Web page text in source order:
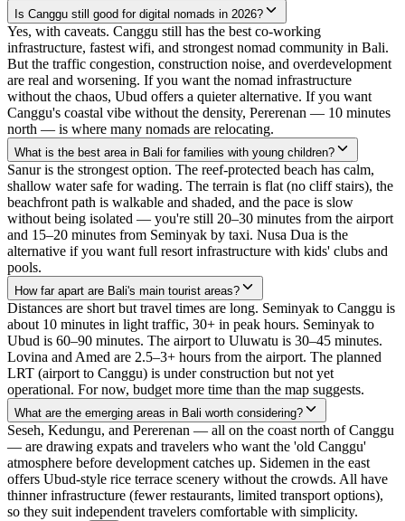
Is Canggu still good for digital nomads in 2026?
Yes, with caveats. Canggu still has the best co-working
infrastructure, fastest wifi, and strongest nomad community in Bali.
But the traffic congestion, construction noise, and overdevelopment
are real and worsening. If you want the nomad infrastructure
without the chaos, Ubud offers a quieter alternative. If you want
Canggu's coastal vibe without the density, Pererenan — 10 minutes
north — is where many nomads are relocating.
What is the best area in Bali for families with young children?
Sanur is the strongest option. The reef-protected beach has calm,
shallow water safe for wading. The terrain is flat (no cliff stairs), the
beachfront path is walkable and shaded, and the pace is slow
without being isolated — you're still 20–30 minutes from the airport
and 15–20 minutes from Seminyak by taxi. Nusa Dua is the
alternative if you want full resort infrastructure with kids' clubs and
pools.
How far apart are Bali's main tourist areas?
Distances are short but travel times are long. Seminyak to Canggu is
about 10 minutes in light traffic, 30+ in peak hours. Seminyak to
Ubud is 60–90 minutes. The airport to Uluwatu is 30–45 minutes.
Lovina and Amed are 2.5–3+ hours from the airport. The planned
LRT (airport to Canggu) is under construction but not yet
operational. For now, budget more time than the map suggests.
What are the emerging areas in Bali worth considering?
Seseh, Kedungu, and Pererenan — all on the coast north of Canggu
— are drawing expats and travelers who want the 'old Canggu'
atmosphere before development catches up. Sidemen in the east
offers Ubud-style rice terrace scenery without the crowds. All have
thinner infrastructure (fewer restaurants, limited transport options),
so they suit independent travelers comfortable with simplicity.